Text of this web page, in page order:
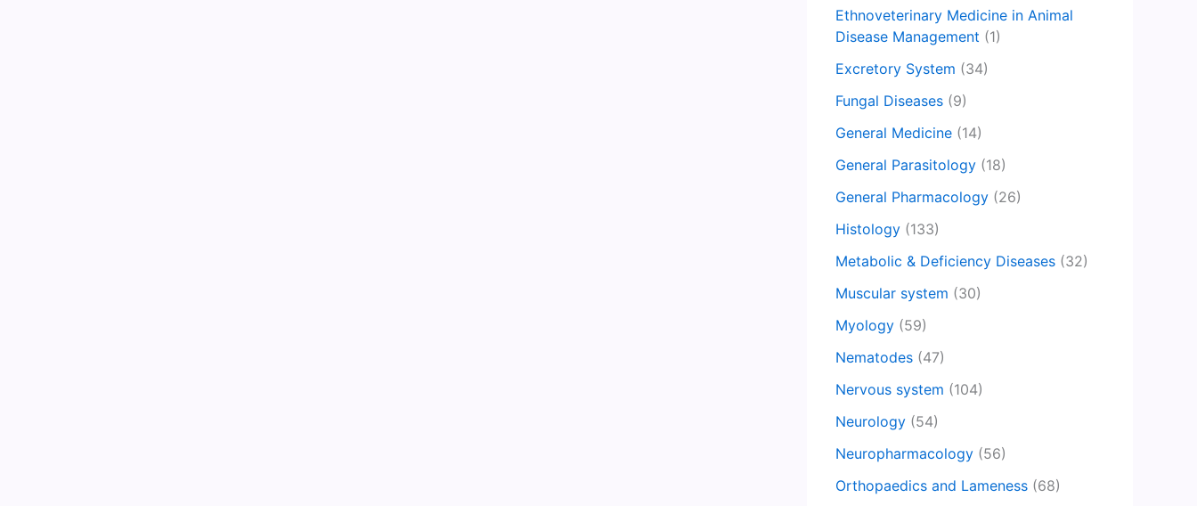
Ethnoveterinary Medicine in Animal
Disease Management (1)
Excretory System (34)
Fungal Diseases (9)
General Medicine (14)
General Parasitology (18)
General Pharmacology (26)
Histology (133)
Metabolic & Deficiency Diseases (32)
Muscular system (30)
Myology (59)
Nematodes (47)
Nervous system (104)
Neurology (54)
Neuropharmacology (56)
Orthopaedics and Lameness (68)